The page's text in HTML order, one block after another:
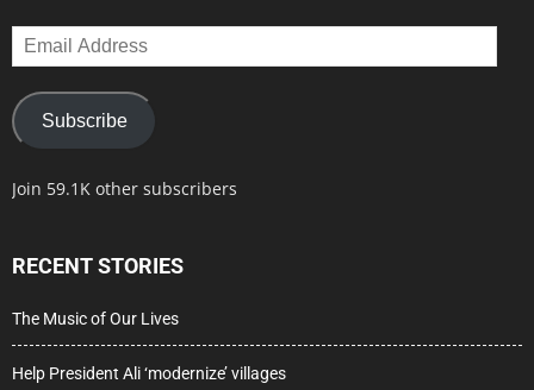
Email
Address
Subscribe
Join 59.1K other subscribers
RECENT STORIES
The Music of Our Lives
Help President Ali ‘modernize’ villages